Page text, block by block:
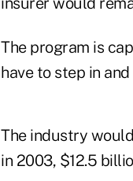
The program is
have to step in
The industry
in 2003, $12.5